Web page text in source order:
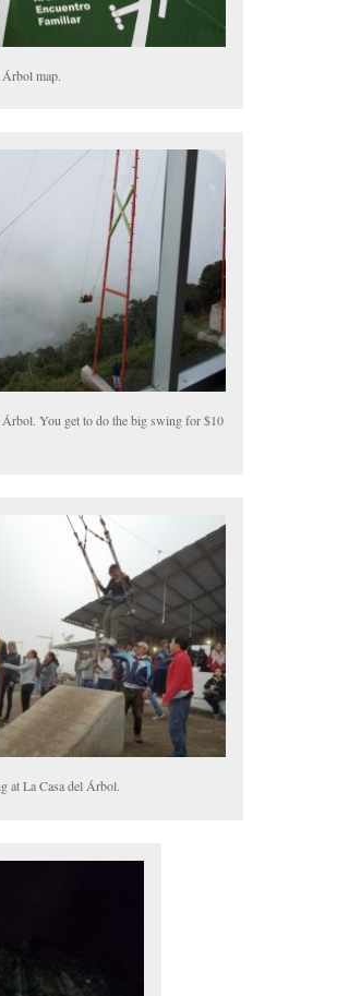
Árbol map.
Árbol. You get to do the big swing for $10
at La Casa del Árbol.